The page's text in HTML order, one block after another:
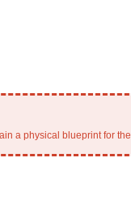
a physical blueprint for the